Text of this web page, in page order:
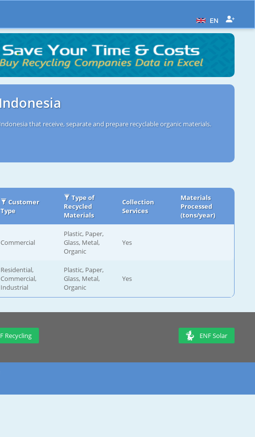
EN
that receive, separate and prepare recyclable organic materials.
Customer
Type
Type of
Recycled
Materials
Collection
Services
Materials
Processed
(tons/year)
Commercial
Plastic, Paper,
Glass, Metal,
Organic
Yes
Residential,
Commercial,
Industrial
Plastic, Paper,
Glass, Metal,
Organic
Yes
Recycling ENF Solar